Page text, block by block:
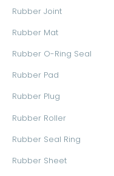
Rubber Joint
Rubber Mat
Rubber O-Ring Seal
Rubber Pad
Rubber Plug
Rubber Roller
Rubber Seal Ring
Rubber Sheet